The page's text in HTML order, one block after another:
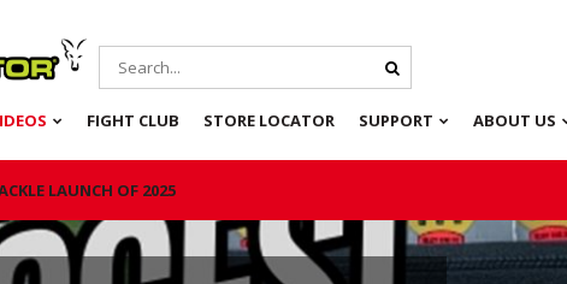
FIGHT CLUB STORE LOCATOR SUPPORT ABOUT US
LAUNCH OF 2025